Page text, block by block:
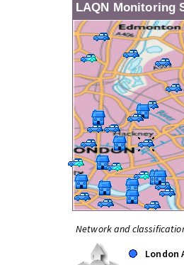
LAQN Monitoring
Network and
London